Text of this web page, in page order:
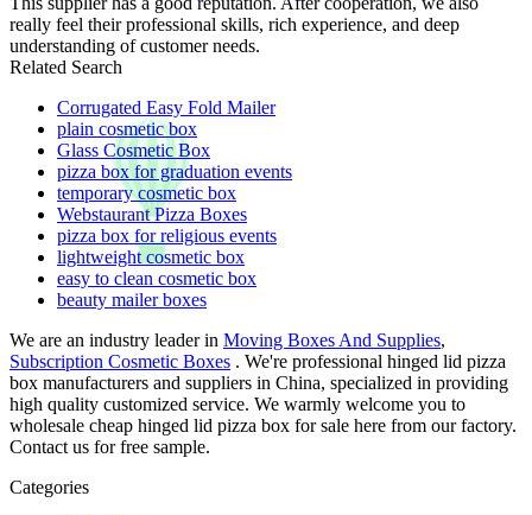
really feel their professional skills, rich experience, and deep
understanding of customer needs.
Related Search
Corrugated Easy Fold Mailer
plain cosmetic box
Glass Cosmetic Box
pizza box for graduation events
temporary cosmetic box
Webstaurant Pizza Boxes
pizza box for religious events
lightweight cosmetic box
easy to clean cosmetic box
beauty mailer boxes
We are an industry leader in Moving Boxes And Supplies,
Subscription Cosmetic Boxes . We're professional hinged lid pizza
box manufacturers and suppliers in China, specialized in providing
high quality customized service. We warmly welcome you to
wholesale cheap hinged lid pizza box for sale here from our factory.
Contact us for free sample.
Categories